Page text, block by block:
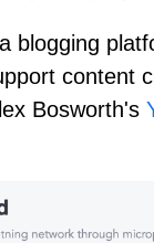
blogging
content
Bosworth's